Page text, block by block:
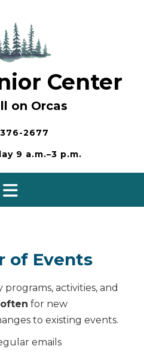
Center
on Orcas
2677
9 a.m.–3 p.m.
of Events
activities, and
for new
to existing events.
emails